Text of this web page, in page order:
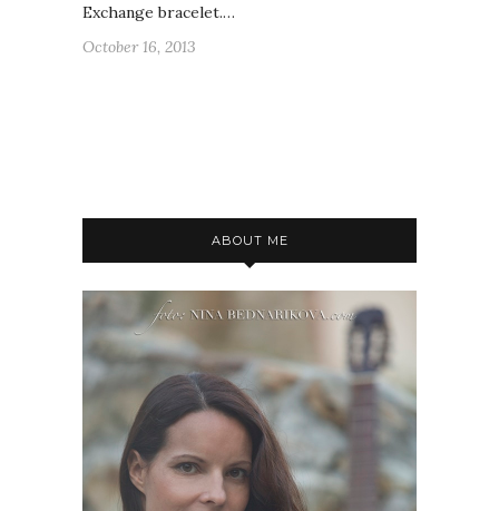
Exchange bracelet.…
October 16, 2013
ABOUT ME